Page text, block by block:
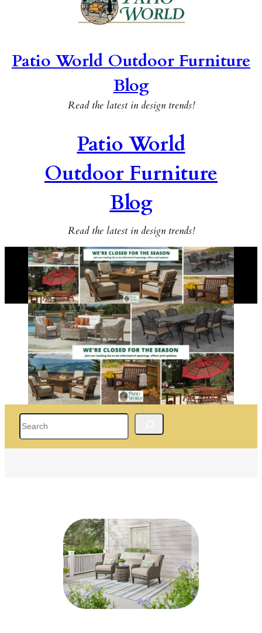
Patio World Outdoor Furniture
Blog
Read the latest in design trends!
Patio World
Outdoor Furniture
Blog
Read the latest in design trends!